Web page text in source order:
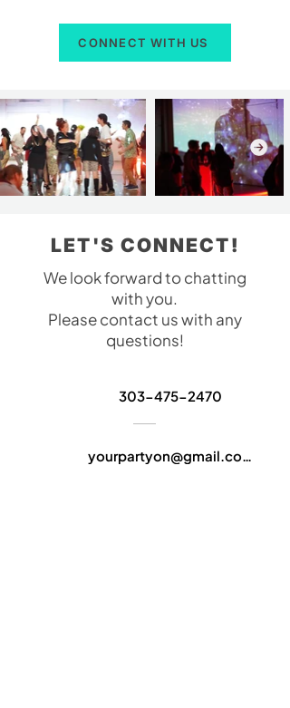
CONNECT WITH US
LET'S CONNECT!
We look forward to chatting
with you.
Please contact us with any
questions!
303-475-2470
yourpartyon@gmail.com